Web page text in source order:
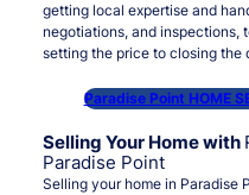
getting local expertise and
negotiations, and inspections,
setting the price to closing the
Paradise Point HOME
Selling Your Home with
Paradise Point
Selling your home in Paradise